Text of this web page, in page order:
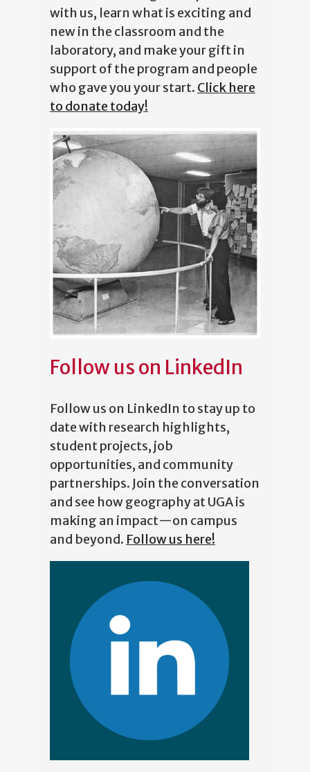
with us, learn what is exciting and
new in the classroom and the
laboratory, and make your gift in
support of the program and people
who gave you your start. Click here
to donate today!
Follow us on LinkedIn
Follow us on LinkedIn to stay up to
date with research highlights,
student projects, job
opportunities, and community
partnerships. Join the conversation
and see how geography at UGA is
making an impact—on campus
and beyond. Follow us here!